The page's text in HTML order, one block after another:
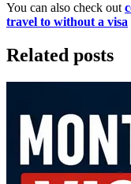
You can also check out
travel to without a visa
Related posts